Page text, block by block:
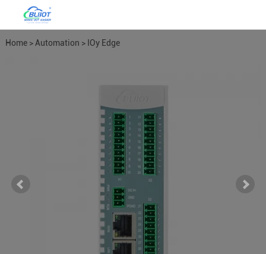
Home> Automation > IOy Edge